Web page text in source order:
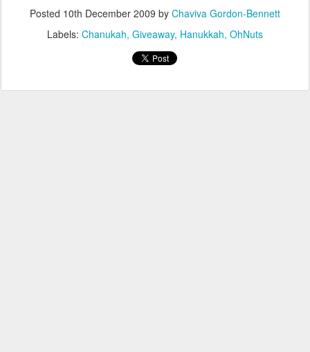
Posted 10th December 2009 by Chaviva Gordon-Bennett
Labels: Chanukah Giveaway Hanukkah OhNuts